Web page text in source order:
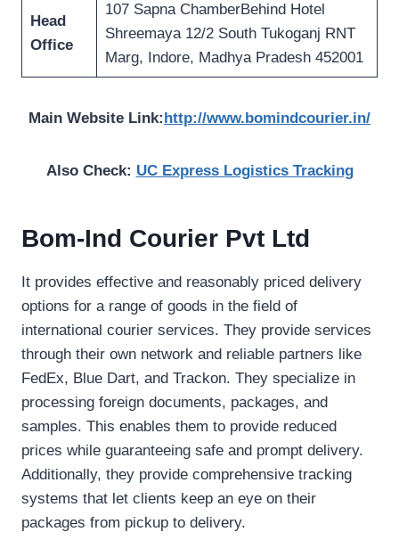
Head
Office
107 Sapna ChamberBehind Hotel
Shreemaya 12/2 South Tukoganj RNT
Marg, Indore, Madhya Pradesh 452001
Main Website Link: http://www.bomindcourier.in/
Also Check: UC Express Logistics Tracking
Bom-Ind Courier Pvt Ltd
It provides effective and reasonably priced delivery
options for a range of goods in the field of
international courier services. They provide services
through their own network and reliable partners like
FedEx, Blue Dart, and Trackon. They specialize in
processing foreign documents, packages, and
samples. This enables them to provide reduced
prices while guaranteeing safe and prompt delivery.
Additionally, they provide comprehensive tracking
systems that let clients keep an eye on their
packages from pickup to delivery.